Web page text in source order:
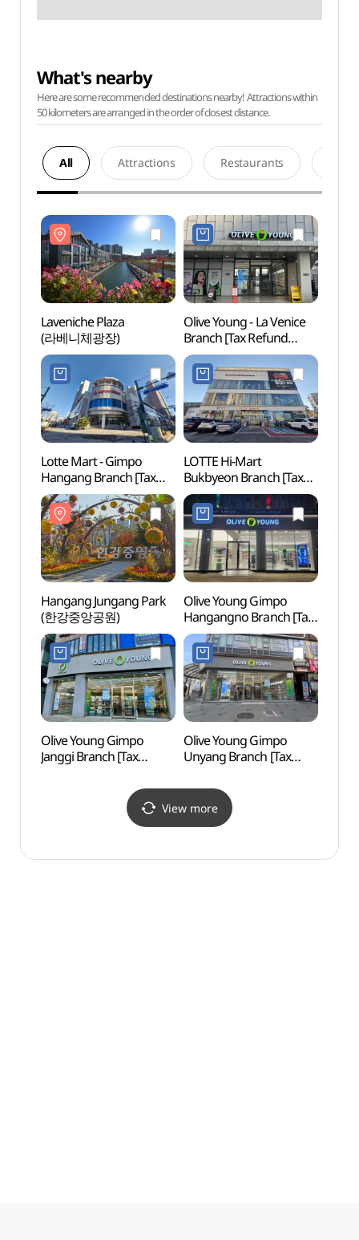
What's nearby
Here are some recommended destinations nearby! Attractions within
50 kilometers are arranged in the order of closest distance.
All Attractions Restaurants
Laveniche Plaza
(라베니체광장)
Olive Young - La Venice
Branch [Tax Refund
Shop](올리브영
김포라베니체점)
Lotte Mart - Gimpo
Hangang Branch [Tax
Refund Shop](롯데마트
김포한강점)
LOTTE Hi-Mart
Bukbyeon Branch [Tax
Refund Shop]
(롯데하이마트 북변점)
Hangang Jungang Park
(한강중앙공원)
Olive Young Gimpo
Hangangno Branch [Tax
Refund Shop](올리브영
김포한강로점)
Olive Young Gimpo
Janggi Branch [Tax
Olive Young Gimpo
Unyang Branch [Tax
김포운양점)
View more